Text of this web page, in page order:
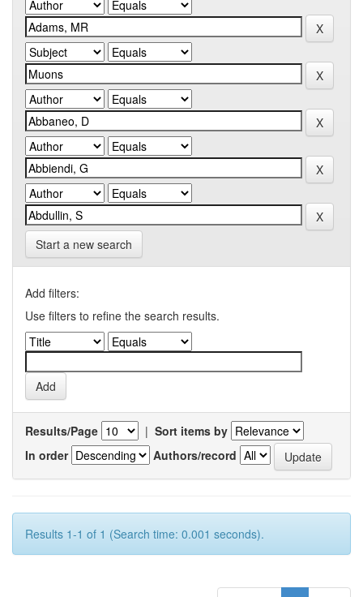
Start a new search
Add filters:
Use filters to refine the search results.
Results/Page | Sort items by
In order
Authors/record
Results 1-1 of 1 (Search time: 0.001 seconds).